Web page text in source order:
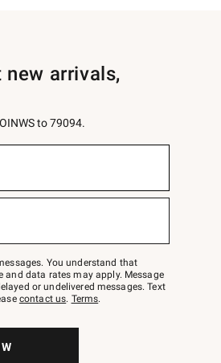
arrivals,
to 79094.
You understand that
and data rates may apply. Message
or undelivered messages. Text
contact us. Terms.